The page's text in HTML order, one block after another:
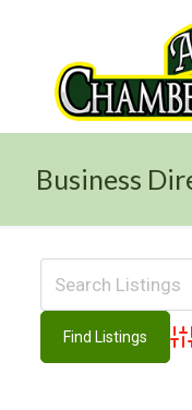
Business